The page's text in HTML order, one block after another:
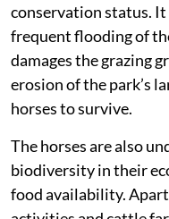
conservation status.
frequent flooding of
damages the grazing
erosion of the park’s
horses to survive.
The horses are also
biodiversity in their
food availability.